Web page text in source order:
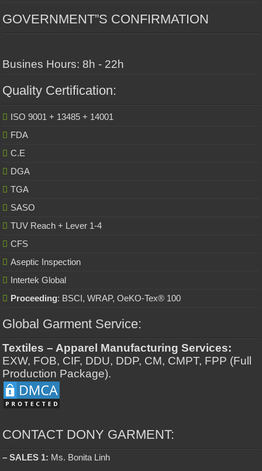
GOVERNMENT”S CONFIRMATION
Busines Hours: 8h - 22h
Quality Certification:
ISO 9001 + 13485 + 14001
FDA
C.E
DGA
TGA
SASO
TUV Reach + Lever 1-4
CFS
Aseptic Inspection
Intertek Global
Proceeding: BSCI, WRAP, OeKO-Tex® 100
Global Garment Service:
Textiles – Apparel Manufacturing Services:
EXW, FOB, CIF, DDU, DDP, CM, CMPT, FPP (Full
Production Package).
CONTACT DONY GARMENT:
– SALES 1: Ms. Bonita Linh